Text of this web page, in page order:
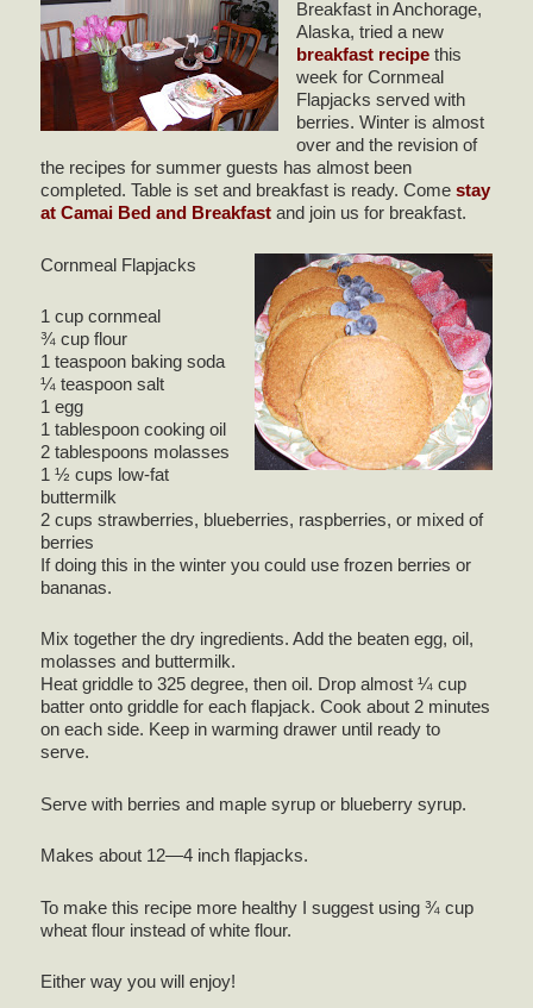
Breakfast in Anchorage,
Alaska, tried a new
breakfast recipe this
week for Cornmeal
Flapjacks served with
berries. Winter is almost
over and the revision of
the recipes for summer guests has almost been
completed. Table is set and breakfast is ready. Comestay
at Camai Bed and Breakfast and join us for breakfast.
Cornmeal Flapjacks
1 cup cornmeal
¾ cup flour
1 teaspoon baking soda
¼ teaspoon salt
1 egg
1 tablespoon cooking oil
2 tablespoons molasses
1 ½ cups low-fat
buttermilk
2 cups strawberries, blueberries, raspberries, or mixed of
berries
If doing this in the winter you could use frozen berries or
bananas.
Mix together the dry ingredients. Add the beaten egg, oil,
molasses and buttermilk.
Heat griddle to 325 degree, then oil. Drop almost ¼ cup
batter onto griddle for each flapjack. Cook about 2 minutes
on each side. Keep in warming drawer until ready to
serve.
Serve with berries and maple syrup or blueberry syrup.
Makes about 12—4 inch flapjacks.
To make this recipe more healthy I suggest using ¾ cup
wheat flour instead of white flour.
Either way you will enjoy!